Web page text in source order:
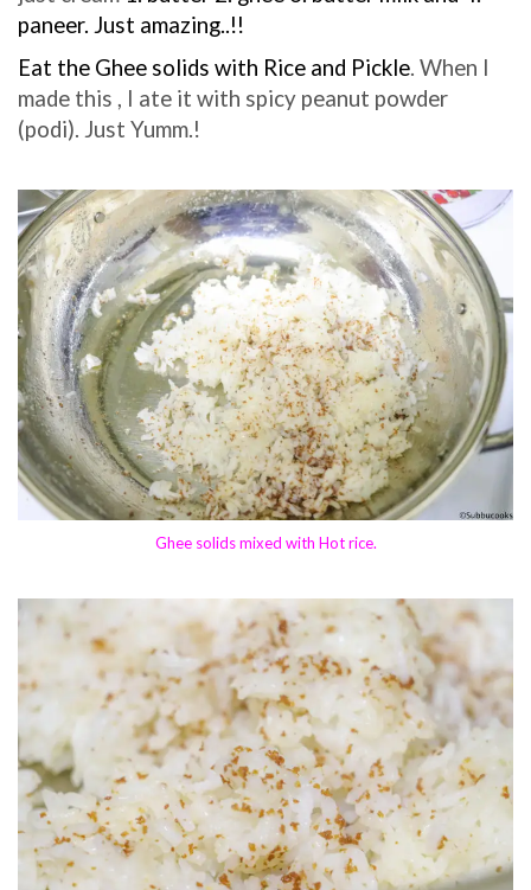
paneer. Just amazing..!!
Eat the Ghee solids with Rice and Pickle. When I
made this , I ate it with spicy peanut powder
(podi). Just Yumm.!
Ghee solids mixed with Hot rice.